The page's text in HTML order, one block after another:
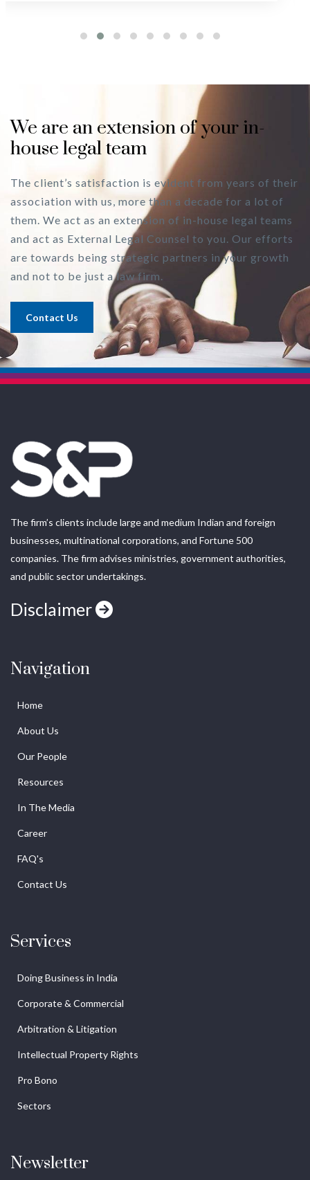
We are an extension of your in-
house legal team
The client’s satisfaction is evident from years of their
association with us, more than a decade for a lot of
them. We act as an extension of in-house legal teams
and act as External Legal Counsel to you. Our efforts
are towards being strategic partners in your growth
and not to be just a law firm.
Contact Us
The firm’s clients include large and medium Indian and foreign
businesses, multinational corporations, and Fortune 500
companies. The firm advises ministries, government authorities,
and public sector undertakings.
Disclaimer
Navigation
Home
About Us
Our People
Resources
In The Media
Career
FAQ's
Contact Us
Services
Doing Business in India
Corporate & Commercial
Arbitration & Litigation
Intellectual Property Rights
Pro Bono
Sectors
Newsletter